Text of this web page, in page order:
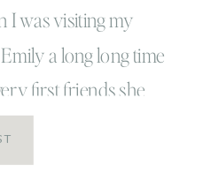
I was visiting my
a long long time
first friends she
Rose and I will
night! We sat at